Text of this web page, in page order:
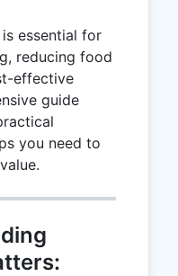
essential for
reducing food
effective
guide
you need to